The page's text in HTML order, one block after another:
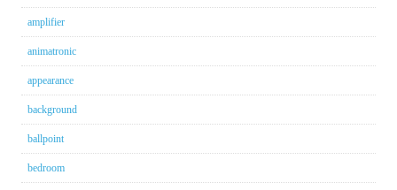
amplifier
animatronic
appearance
background
ballpoint
bedroom